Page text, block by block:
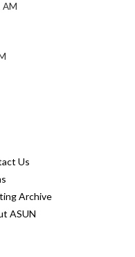
AM
Us
Archive
ASUN